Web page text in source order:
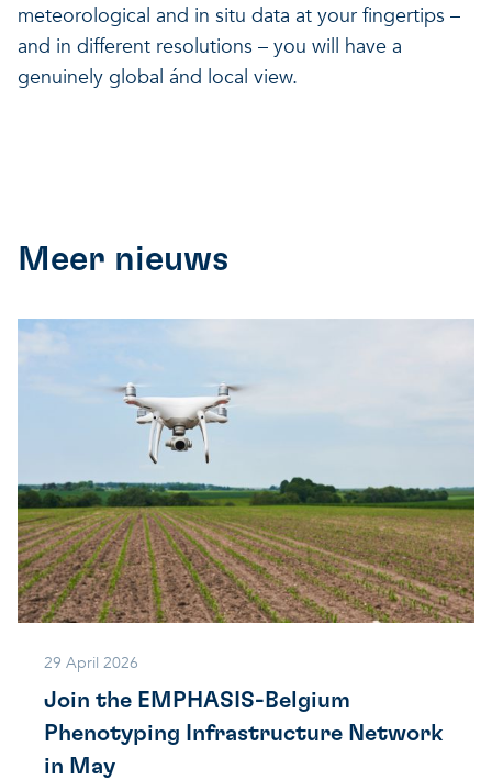
meteorological and in situ data at your fingertips –
and in different resolutions – you will have a
genuinely global ánd local view.
Meer nieuws
29 April 2026
Join the EMPHASIS-Belgium
Phenotyping Infrastructure Network
in May